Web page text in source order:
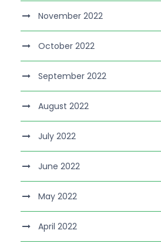
November 2022
October 2022
September 2022
August 2022
July 2022
June 2022
May 2022
April 2022